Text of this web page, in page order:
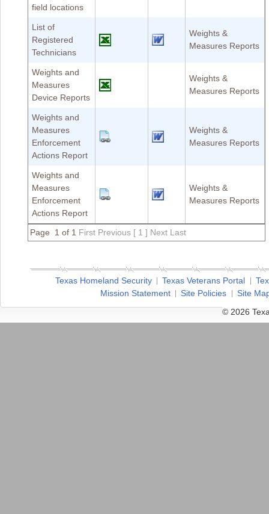
field locations
List of
Registered
Technicians
Weights &
Measures Reports
Weights and
Measures
Device Reports
Weights &
Measures Reports
Weights and
Measures
Enforcement
Actions Report
Weights &
Measures Reports
Weights and
Measures
Enforcement
Actions Report
Weights &
Measures Reports
Page 1 of 1 First Previous [ 1 ] Next Last
Texas Homeland Security Texas Veterans Portal
Mission Statement
Site Policies
Site
© 2026